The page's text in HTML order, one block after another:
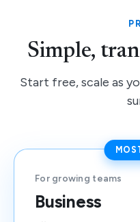
Simple,
Start free, scale as
For growing teams
Business